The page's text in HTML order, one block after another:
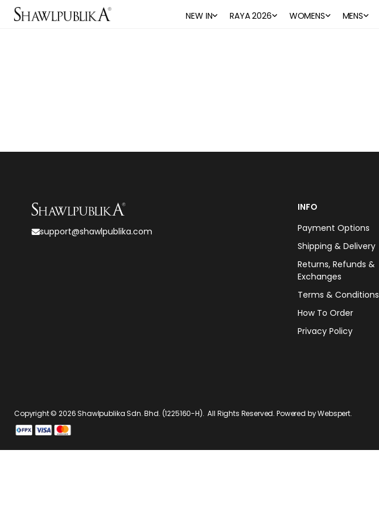
NEW IN RAYA 2026 WOMENS MENS
support@shawlpublika.com
INFO
Payment Options
Shipping & Delivery
Returns, Refunds &
Exchanges
Terms & Conditions
How To Order
Privacy Policy
Copyright © 2026Shawlpublika Sdn. Bhd. (1225160-H). All Rights Reserved. Powered byWebspert.